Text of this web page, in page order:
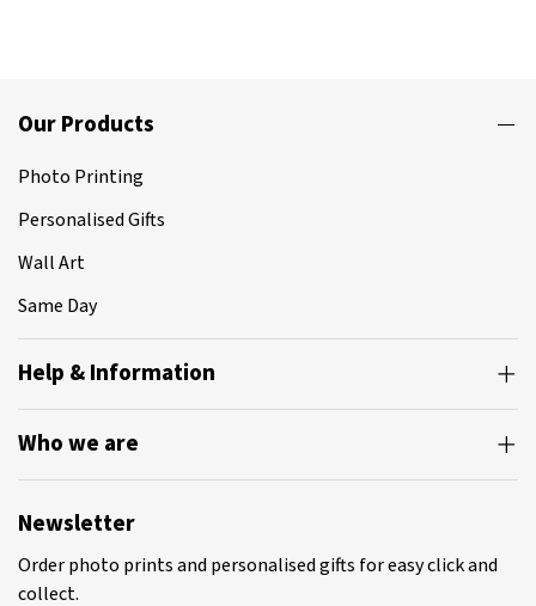
Our Products
Photo Printing
Personalised Gifts
Wall Art
Same Day
Help & Information
Who we are
Newsletter
Order photo prints and personalised gifts for easy click and
collect.